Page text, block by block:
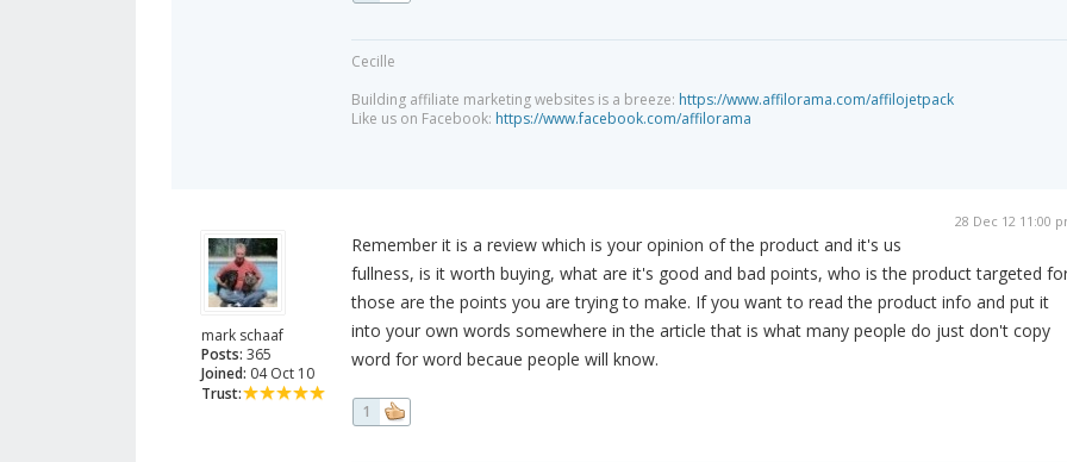
Cecille
Building affiliate marketing websites is a breeze: https://www.affilorama.com/affilojetpack
Like us on Facebook: https://www.facebook.com/affilorama
mark schaaf
Posts: 365
Joined: 04 Oct 10
Trust:
28 Dec 12 11:00
Remember it is a review which is your opinion of the product and it's us
fullness, is it worth buying, what are it's good and bad points, who is the product targeted
those are the points you are trying to make. If you want to read the product info and put it
into your own words somewhere in the article that is what many people do just don't copy
word for word becaue people will know.
1